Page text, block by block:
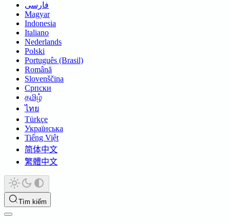
فارسی
Magyar
Indonesia
Italiano
Nederlands
Polski
Português (Brasil)
Română
Slovenščina
Српски
தமிழ்
ไทย
Türkçe
Українська
Tiếng Việt
简体中文
繁體中文
Tìm kiếm